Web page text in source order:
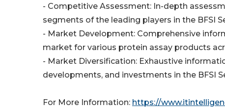
- Competitive Assessment: In-depth
segments of the leading players in the BFSI
- Market Development: Comprehensive
market for various protein assay products
- Market Diversification: Exhaustive
developments, and investments in the BFSI
For More Information: https://